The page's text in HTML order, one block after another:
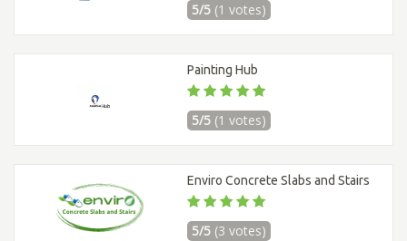
5/5 (1 votes)
Painting Hub
5/5 (1 votes)
Enviro Concrete Slabs and Stairs
5/5 (3 votes)